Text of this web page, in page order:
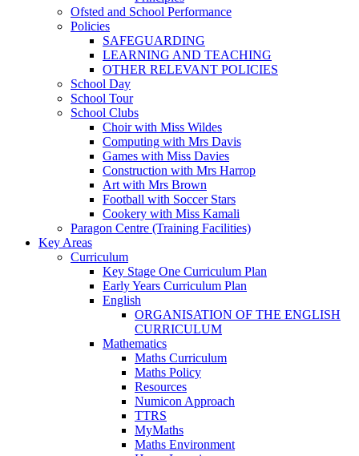
Ofsted and School Performance
Policies
SAFEGUARDING
LEARNING AND TEACHING
OTHER RELEVANT POLICIES
School Day
School Tour
School Clubs
Choir with Miss Wildes
Computing with Mrs Davis
Games with Miss Davies
Construction with Mrs Harrop
Art with Mrs Brown
Football with Soccer Stars
Cookery with Miss Kamali
Paragon Centre (Training Facilities)
Key Areas
Curriculum
Key Stage One Curriculum Plan
Early Years Curriculum Plan
English
ORGANISATION OF THE ENGLISH
CURRICULUM
Mathematics
Maths Curriculum
Maths Policy
Resources
Numicon Approach
TTRS
MyMaths
Maths Environment